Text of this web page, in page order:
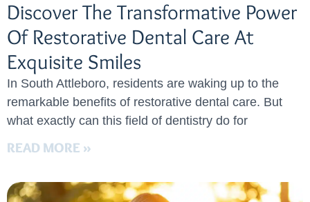
Discover The Transformative Power
Of Restorative Dental Care At
Exquisite Smiles
In South Attleboro, residents are waking up to the
remarkable benefits of restorative dental care. But
what exactly can this field of dentistry do for
READ MORE »